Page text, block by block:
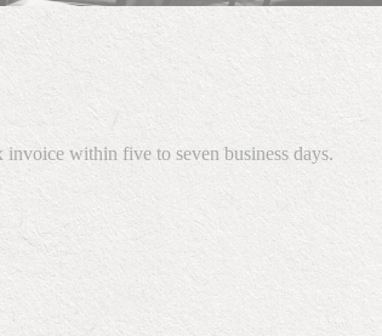
within five to seven business days.